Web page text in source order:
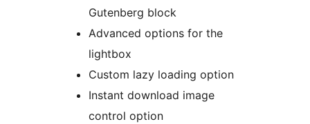
Gutenberg block
Advanced options for the
lightbox
Custom lazy loading option
Instant download image
control option